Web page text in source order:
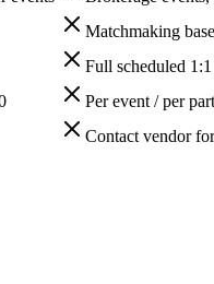
Matchmaking
Full scheduled
Per event / per
Contact vendor